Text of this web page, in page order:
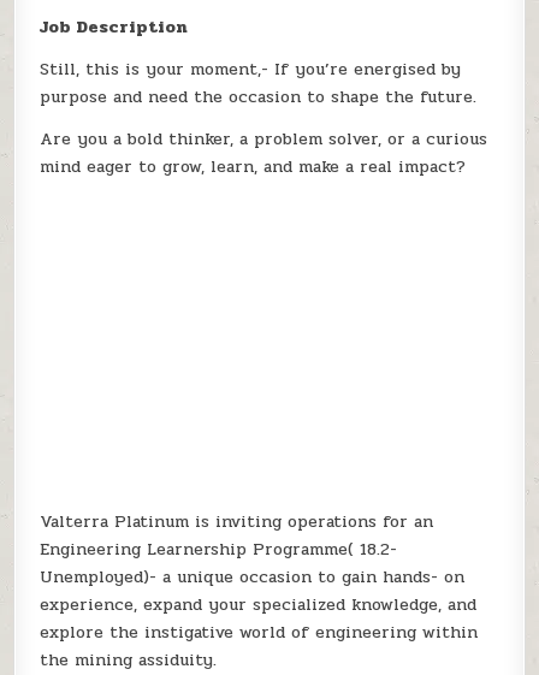
Job Description
Still, this is your moment,- If you’re energised by
purpose and need the occasion to shape the future.
Are you a bold thinker, a problem solver, or a curious
mind eager to grow, learn, and make a real impact?
Valterra Platinum is inviting operations for an
Engineering Learnership Programme( 18.2-
Unemployed)- a unique occasion to gain hands- on
experience, expand your specialized knowledge, and
explore the instigative world of engineering within
the mining assiduity.